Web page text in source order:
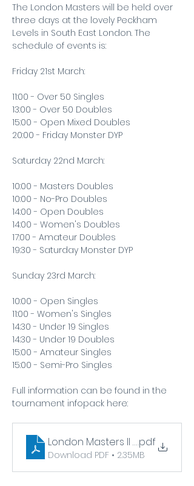
The London Masters will be held over
three days at the lovely Peckham
Levels in South East London. The
schedule of events is:
Friday 21st March:
11:00 - Over 50 Singles
13:00 - Over 50 Doubles
15:00 - Open Mixed Doubles
20:00 - Friday Monster DYP
Saturday 22nd March:
10:00 - Masters Doubles
10:00 - No-Pro Doubles
14:00 - Open Doubles
14:00 - Women's Doubles
17:00 - Amateur Doubles
19:30 - Saturday Monster DYP
Sunday 23rd March:
10:00 - Open Singles
11:00 - Women's Singles
14:30 - Under 19 Singles
14:30 - Under 19 Doubles
15:00 - Amateur Singles
15:00 - Semi-Pro Singles
Full information can be found in the
tournament infopack here:
London Masters II Infopack
.pdf
Download PDF • 2.35MB